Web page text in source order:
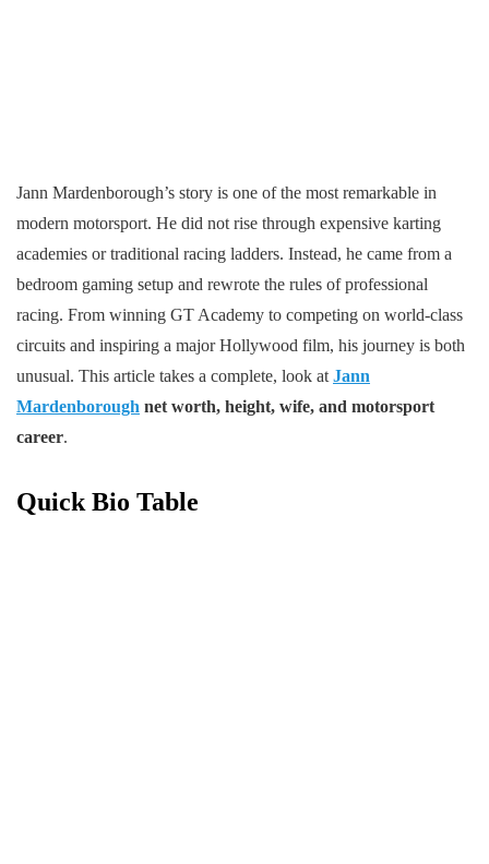
Jann Mardenborough’s story is one of the most remarkable in
modern motorsport. He did not rise through expensive karting
academies or traditional racing ladders. Instead, he came from a
bedroom gaming setup and rewrote the rules of professional
racing. From winning GT Academy to competing on world-class
circuits and inspiring a major Hollywood film, his journey is both
unusual. This article takes a complete, look at Jann
Mardenborough net worth, height, wife, and motorsport
career.
Quick Bio Table